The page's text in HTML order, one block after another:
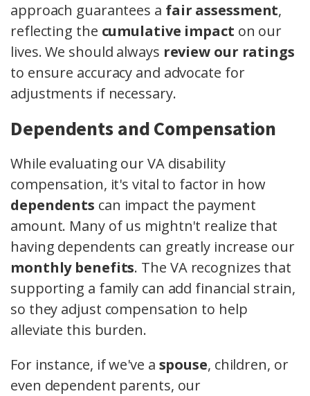
approach guarantees a fair assessment,
reflecting the cumulative impact on our
lives. We should always review our ratings
to ensure accuracy and advocate for
adjustments if necessary.
Dependents and Compensation
While evaluating our VA disability
compensation, it's vital to factor in how
dependents can impact the payment
amount. Many of us mightn't realize that
having dependents can greatly increase our
monthly benefits. The VA recognizes that
supporting a family can add financial strain,
so they adjust compensation to help
alleviate this burden.
For instance, if we've a spouse, children, or
even dependent parents, our